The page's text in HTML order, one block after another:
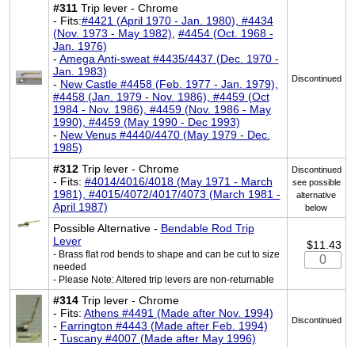
#311Trip lever - Chrome
- Fits:#4421 (April 1970 - Jan. 1980), #4434
(Nov. 1973 - May 1982) #4454 (Oct. 1968 -
Jan. 1976)
- Amega Anti-sweat #4435/4437 (Dec. 1970 -
Jan. 1983)
- New Castle #4458 (Feb. 1977 - Jan. 1979),
#4458 (Jan. 1979 - Nov. 1986), #4459 (Oct
1984 - Nov. 1986), #4459 (Nov. 1986 - May
1990), #4459 (May 1990 - Dec 1993)
- New Venus #4440/4470 (May 1979 - Dec.
1985)
Discontinued
#312Trip lever - Chrome
- Fits: #4014/4016/4018 (May 1971 - March
1981), #4015/4072/4017/4073 (March 1981 -
April 1987)
Discontinued
see possible
alternative
below
Possible Alternative - Bendable Rod Trip
Lever
- Brass flat rod bends to shape and can be cut to size
needed
- Please Note: Altered trip levers are non-returnable
$11.43
#314Trip lever - Chrome
- Fits: Athens #4491 (Made after Nov. 1994)
- Farrington #4443 (Made after Feb. 1994)
- Tuscany #4007 (Made after May 1996)
Discontinued